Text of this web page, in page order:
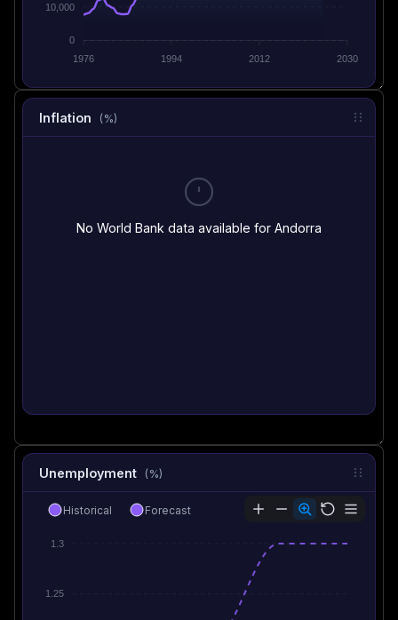
10,000
0
1976
1994 2012 2030
Inflation (%)
No World Bank data available for Andorra
Unemployment (%)
1.3
1.25
Historical Forecast